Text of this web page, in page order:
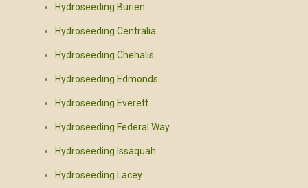
Hydroseeding Burien
Hydroseeding Centralia
Hydroseeding Chehalis
Hydroseeding Edmonds
Hydroseeding Everett
Hydroseeding Federal Way
Hydroseeding Issaquah
Hydroseeding Lacey